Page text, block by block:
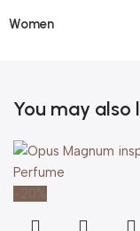
Women
You may also
-20%